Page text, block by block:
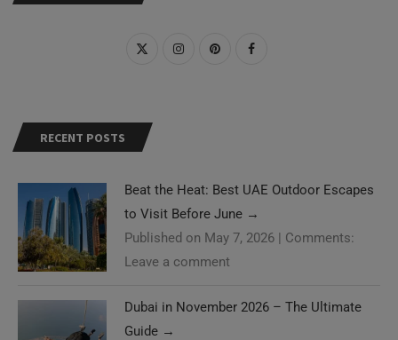
RECENT POSTS
Beat the Heat: Best UAE Outdoor Escapes
to Visit Before June →
Published on May 7, 2026 | Comments:
Leave a comment
Dubai in November 2026 – The Ultimate
Guide →